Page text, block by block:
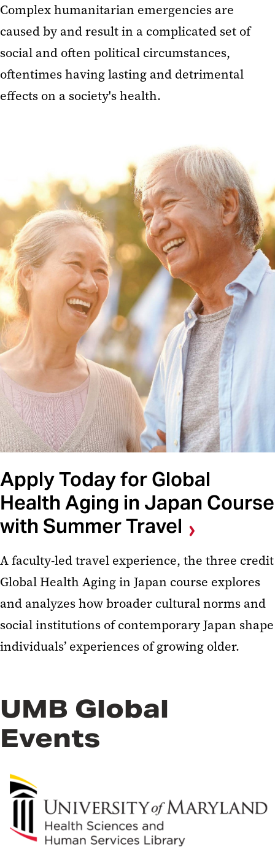
Complex humanitarian emergencies are
caused by and result in a complicated set of
social and often political circumstances,
oftentimes having lasting and detrimental
effects on a society's health.
Apply Today for Global
Health Aging in Japan Course
with Summer Travel
A faculty-led travel experience, the three credit
Global Health Aging in Japan course explores
and analyzes how broader cultural norms and
social institutions of contemporary Japan shape
individuals’ experiences of growing older.
UMB Global
Events